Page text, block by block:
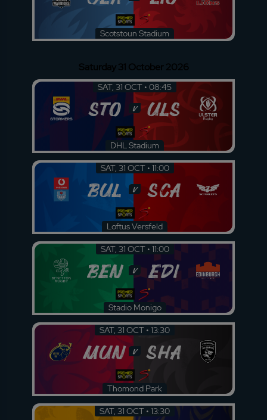
Scotstoun Stadium
Saturday 31 October 2026
SAT, 31 OCT • 08:45
STO v ULS
DHL Stadium
SAT, 31 OCT • 11:00
BUL v SCA
Loftus Versfeld
SAT, 31 OCT • 11:00
BEN v EDI
Stadio Monigo
SAT, 31 OCT • 13:30
MUN v SHA
Thomond Park
SAT, 31 OCT • 13:30